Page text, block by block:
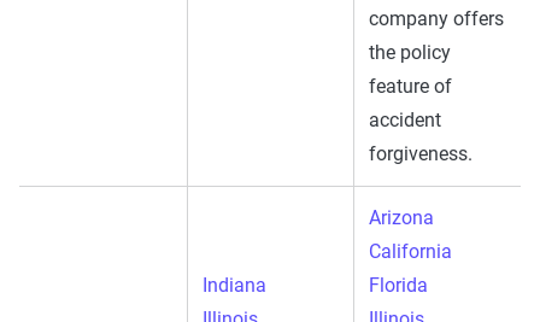
company offers
the policy
feature of
accident
forgiveness.
Indiana
Arizona
California
Florida